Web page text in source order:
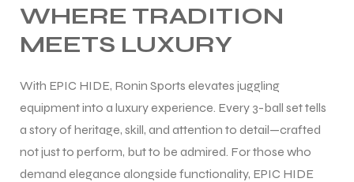
WHERE TRADITION
MEETS LUXURY
With EPIC HIDE, Ronin Sports elevates juggling
equipment into a luxury experience. Every 3-ball set tells
a story of heritage, skill, and attention to detail—crafted
not just to perform, but to be admired. For those who
demand elegance alongside functionality, EPIC HIDE